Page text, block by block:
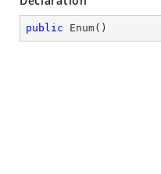
public Enum( )